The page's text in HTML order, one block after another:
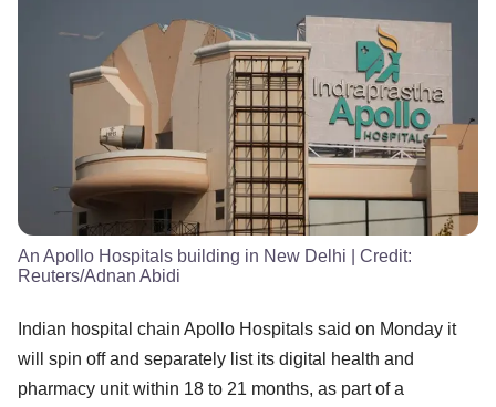
An Apollo Hospitals building in New Delhi | Credit:
Reuters/Adnan Abidi
Indian hospital chain Apollo Hospitals said on Monday it
will spin off and separately list its digital health and
pharmacy unit within 18 to 21 months, as part of a